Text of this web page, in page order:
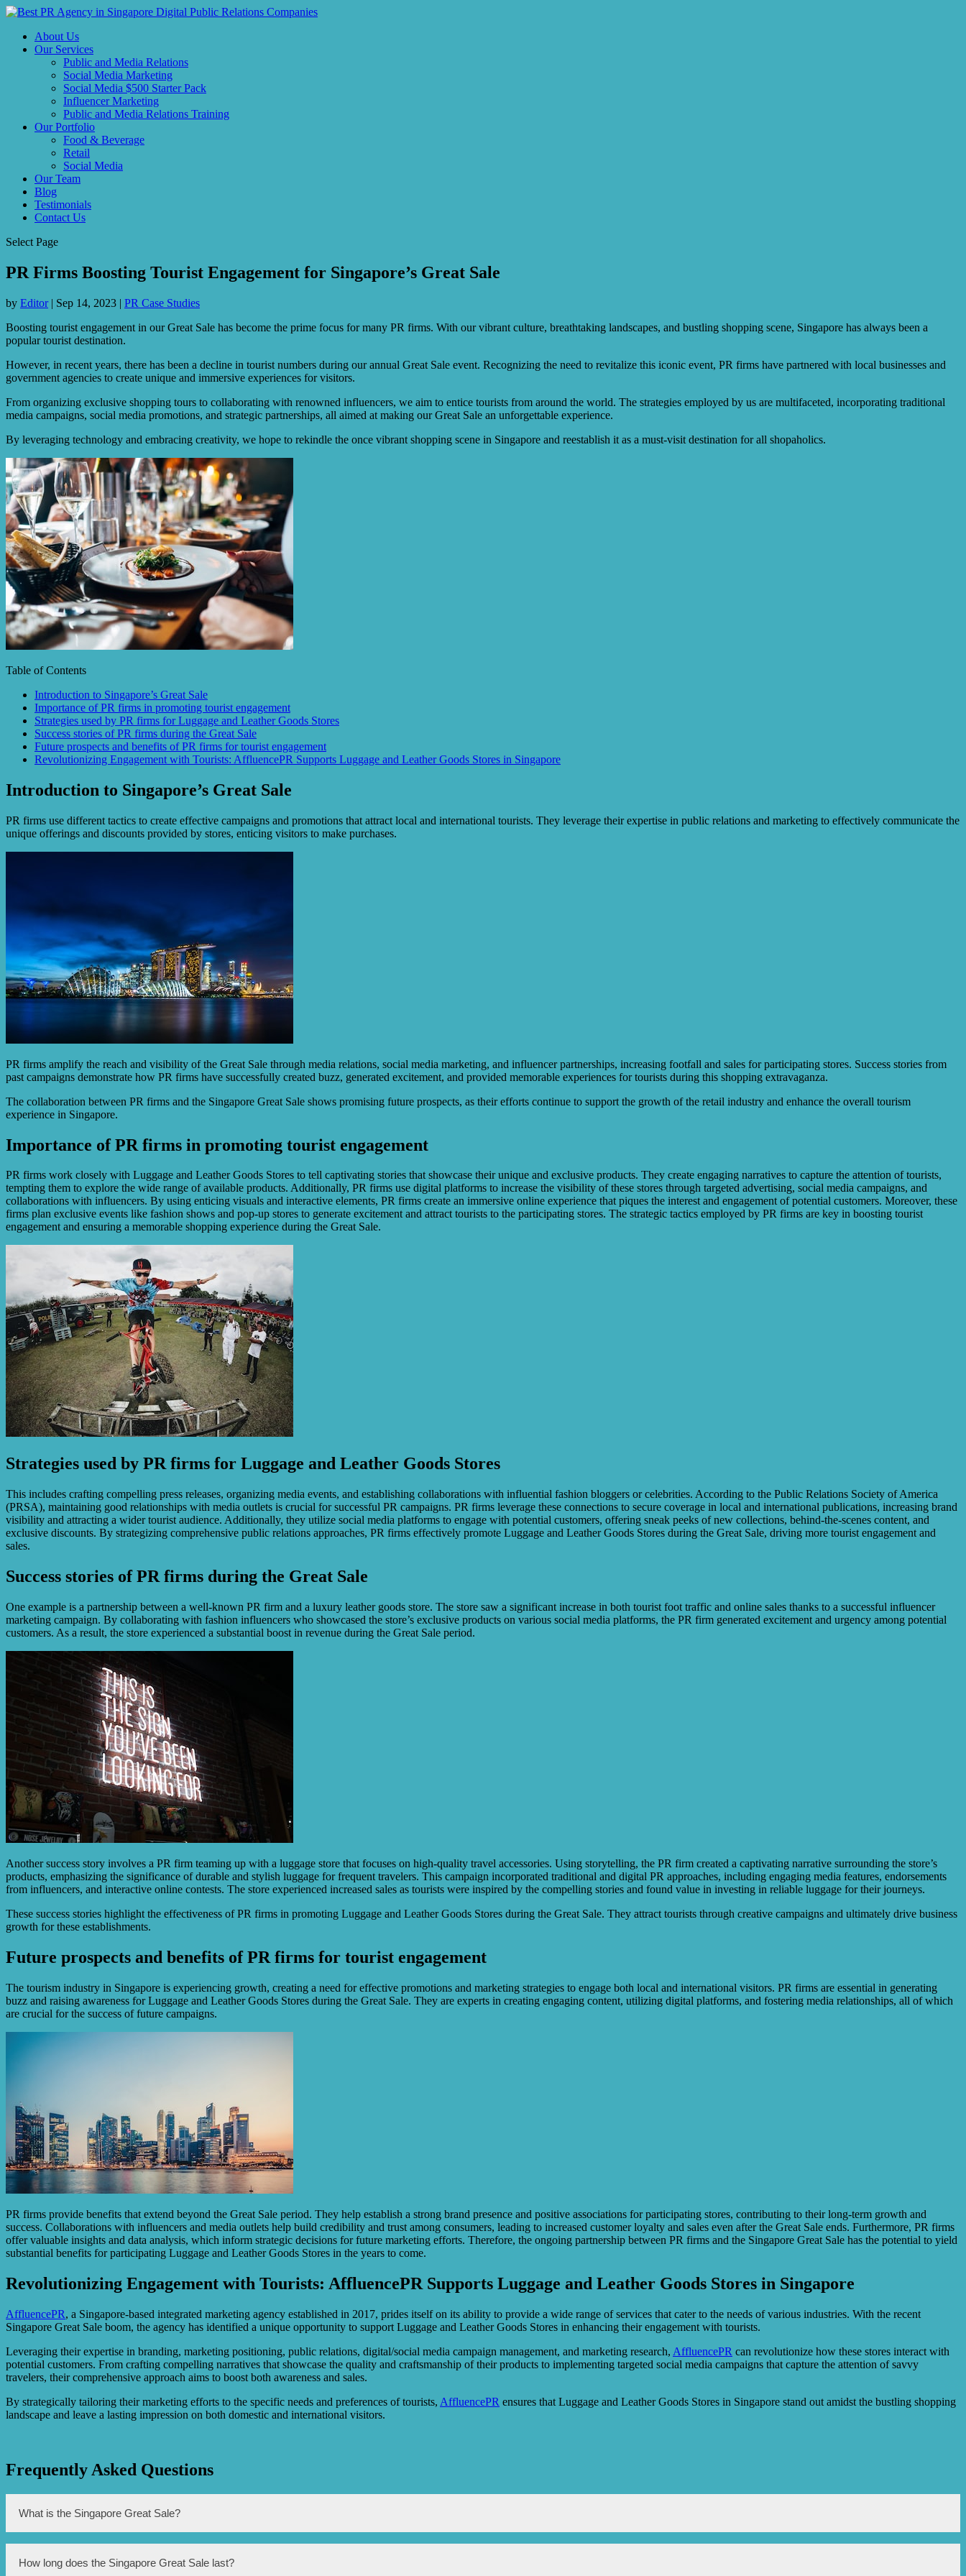
About Us
Our Services
Public and Media Relations
Social Media Marketing
Social Media $500 Starter Pack
Influencer Marketing
Public and Media Relations Training
Our Portfolio
Food & Beverage
Retail
Social Media
Our Team
Blog
Testimonials
Contact Us
Select Page
PR Firms Boosting Tourist Engagement for Singapore’s Great Sale
by Editor| Sep 14, 2023 | PR Case Studies
Boosting tourist engagement in our Great Sale has become the prime focus for many PR firms. With our vibrant culture, breathtaking landscapes, and bustling shopping scene, Singapore has always been a
popular tourist destination.
However, in recent years, there has been a decline in tourist numbers during our annual Great Sale event. Recognizing the need to revitalize this iconic event, PR firms have partnered with local businesses and
government agencies to create unique and immersive experiences for visitors.
From organizing exclusive shopping tours to collaborating with renowned influencers, we aim to entice tourists from around the world. The strategies employed by us are multifaceted, incorporating traditional
media campaigns, social media promotions, and strategic partnerships, all aimed at making our Great Sale an unforgettable experience.
By leveraging technology and embracing creativity, we hope to rekindle the once vibrant shopping scene in Singapore and reestablish it as a must-visit destination for all shopaholics.
Table of Contents
Introduction to Singapore’s Great Sale
Importance of PR firms in promoting tourist engagement
Strategies used by PR firms for Luggage and Leather Goods Stores
Success stories of PR firms during the Great Sale
Future prospects and benefits of PR firms for tourist engagement
Revolutionizing Engagement with Tourists: AffluencePR Supports Luggage and Leather Goods Stores in Singapore
Introduction to Singapore’s Great Sale
PR firms use different tactics to create effective campaigns and promotions that attract local and international tourists. They leverage their expertise in public relations and marketing to effectively communicate the
unique offerings and discounts provided by stores, enticing visitors to make purchases.
PR firms amplify the reach and visibility of the Great Sale through media relations, social media marketing, and influencer partnerships, increasing footfall and sales for participating stores. Success stories from
past campaigns demonstrate how PR firms have successfully created buzz, generated excitement, and provided memorable experiences for tourists during this shopping extravaganza.
The collaboration between PR firms and the Singapore Great Sale shows promising future prospects, as their efforts continue to support the growth of the retail industry and enhance the overall tourism
experience in Singapore.
Importance of PR firms in promoting tourist engagement
PR firms work closely with Luggage and Leather Goods Stores to tell captivating stories that showcase their unique and exclusive products. They create engaging narratives to capture the attention of tourists,
tempting them to explore the wide range of available products. Additionally, PR firms use digital platforms to increase the visibility of these stores through targeted advertising, social media campaigns, and
collaborations with influencers. By using enticing visuals and interactive elements, PR firms create an immersive online experience that piques the interest and engagement of potential customers. Moreover, these
firms plan exclusive events like fashion shows and pop-up stores to generate excitement and attract tourists to the participating stores. The strategic tactics employed by PR firms are key in boosting tourist
engagement and ensuring a memorable shopping experience during the Great Sale.
Strategies used by PR firms for Luggage and Leather Goods Stores
This includes crafting compelling press releases, organizing media events, and establishing collaborations with influential fashion bloggers or celebrities. According to the Public Relations Society of America
(PRSA), maintaining good relationships with media outlets is crucial for successful PR campaigns. PR firms leverage these connections to secure coverage in local and international publications, increasing brand
visibility and attracting a wider tourist audience. Additionally, they utilize social media platforms to engage with potential customers, offering sneak peeks of new collections, behind-the-scenes content, and
exclusive discounts. By strategizing comprehensive public relations approaches, PR firms effectively promote Luggage and Leather Goods Stores during the Great Sale, driving more tourist engagement and
sales.
Success stories of PR firms during the Great Sale
One example is a partnership between a well-known PR firm and a luxury leather goods store. The store saw a significant increase in both tourist foot traffic and online sales thanks to a successful influencer
marketing campaign. By collaborating with fashion influencers who showcased the store’s exclusive products on various social media platforms, the PR firm generated excitement and urgency among potential
customers. As a result, the store experienced a substantial boost in revenue during the Great Sale period.
Another success story involves a PR firm teaming up with a luggage store that focuses on high-quality travel accessories. Using storytelling, the PR firm created a captivating narrative surrounding the store’s
products, emphasizing the significance of durable and stylish luggage for frequent travelers. This campaign incorporated traditional and digital PR approaches, including engaging media features, endorsements
from influencers, and interactive online contests. The store experienced increased sales as tourists were inspired by the compelling stories and found value in investing in reliable luggage for their journeys.
These success stories highlight the effectiveness of PR firms in promoting Luggage and Leather Goods Stores during the Great Sale. They attract tourists through creative campaigns and ultimately drive business
growth for these establishments.
Future prospects and benefits of PR firms for tourist engagement
The tourism industry in Singapore is experiencing growth, creating a need for effective promotions and marketing strategies to engage both local and international visitors. PR firms are essential in generating
buzz and raising awareness for Luggage and Leather Goods Stores during the Great Sale. They are experts in creating engaging content, utilizing digital platforms, and fostering media relationships, all of which
are crucial for the success of future campaigns.
PR firms provide benefits that extend beyond the Great Sale period. They help establish a strong brand presence and positive associations for participating stores, contributing to their long-term growth and
success. Collaborations with influencers and media outlets help build credibility and trust among consumers, leading to increased customer loyalty and sales even after the Great Sale ends. Furthermore, PR firms
offer valuable insights and data analysis, which inform strategic decisions for future marketing efforts. Therefore, the ongoing partnership between PR firms and the Singapore Great Sale has the potential to yield
substantial benefits for participating Luggage and Leather Goods Stores in the years to come.
Revolutionizing Engagement with Tourists: AffluencePR Supports Luggage and Leather Goods Stores in Singapore
AffluencePR, a Singapore-based integrated marketing agency established in 2017, prides itself on its ability to provide a wide range of services that cater to the needs of various industries. With the recent
Singapore Great Sale boom, the agency has identified a unique opportunity to support Luggage and Leather Goods Stores in enhancing their engagement with tourists.
Leveraging their expertise in branding, marketing positioning, public relations, digital/social media campaign management, and marketing research, AffluencePR can revolutionize how these stores interact with
potential customers. From crafting compelling narratives that showcase the quality and craftsmanship of their products to implementing targeted social media campaigns that capture the attention of savvy
travelers, their comprehensive approach aims to boost both awareness and sales.
By strategically tailoring their marketing efforts to the specific needs and preferences of tourists, AffluencePR ensures that Luggage and Leather Goods Stores in Singapore stand out amidst the bustling shopping
landscape and leave a lasting impression on both domestic and international visitors.
Frequently Asked Questions
What is the Singapore Great Sale?
The Singapore Great Sale is a major shopping event that offers discounts and promotions across various retail outlets in Singapore.
How long does the Singapore Great Sale last?